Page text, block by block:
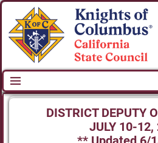
DISTRICT DEPUTY
JULY 10-12,